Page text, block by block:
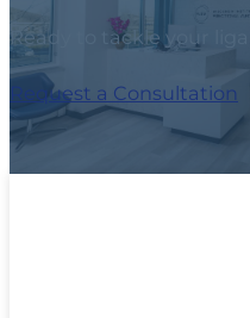
Ready to tackle your
Request a Consultation